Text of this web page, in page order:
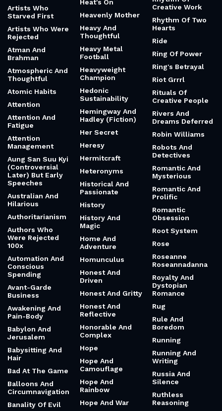
Artists Who
Starved First
Artists Who Were
Rejected
Atman And
Brahman
Atmospheric And
Thoughtful
Atomic Habits
Attention
Attention And
Fatigue
Attention
Management
Aung San Suu Kyi
(Controversial
Later) But Early
Speeches
Australian And
Hilarious
Authoritarianism
Authors Who
Were Rejected
100x
Automation And
Conscious
Spending
Avant-Garde
Business
Awakening And
Pain-Body
Babylon And
Jerusalem
Babysitting And
Hair
Bad At The Game
Balloons And
Circumnavigation
Banality Of Evil
Heat's On
Heavenly Mother
Heavy And
Thoughtful
Heavy Metal
Football
Heavyweight
Champion
Hedonic
Sustainability
Hemingway And
Hadley (Fiction)
Her Secret
Heresy
Hermitcraft
Heteronyms
Historical And
Passionate
History
History And
Magic
Home And
Adventure
Homunculus
Honest And
Driven
Honest And Gritty
Honest And
Reflective
Honorable And
Complex
Hope
Hope And
Camouflage
Hope And
Rainbow
Hope And War
Creative Work
Rhythm Of Two
Hearts
Ride
Ring Of Power
Ring's Betrayal
Riot Grrrl
Rituals Of
Creative People
Rivers And
Dreams Deferred
Robin Williams
Robots And
Detectives
Romantic And
Mysterious
Romantic And
Prolific
Romantic
Obsession
Root System
Rose
Roseanne
Roseannadanna
Royalty And
Dystopian
Romance
Rug
Rule And
Boredom
Running
Running And
Writing
Russia And
Silence
Ruthless
Reasoning